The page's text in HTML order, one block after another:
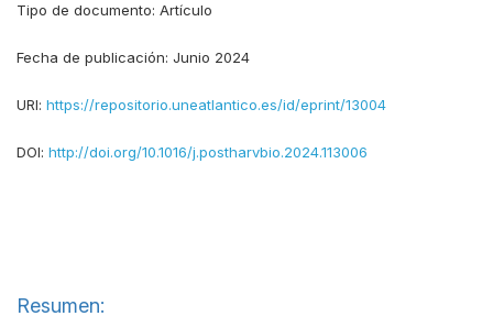
Tipo de documento: Artículo
Fecha de publicación: Junio 2024
URI: https://repositorio.uneatlantico.es/id/eprint/13004
DOI: http://doi.org/10.1016/j.postharvbio.2024.113006
Resumen: